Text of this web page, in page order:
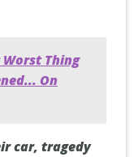
Thing
On
car, tragedy